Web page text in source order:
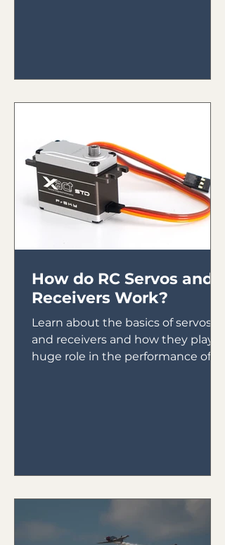
How do RC Servos and
Receivers Work?
Learn about the basics of servos
and receivers and how they play a
huge role in the performance of